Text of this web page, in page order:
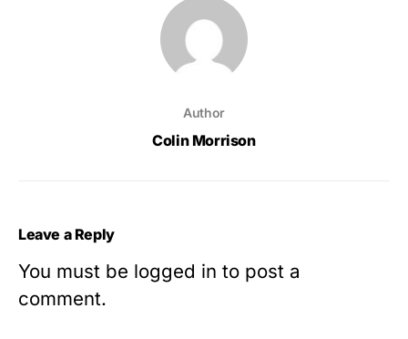
Author
Colin Morrison
Leave a Reply
You must be logged in to post a
comment.